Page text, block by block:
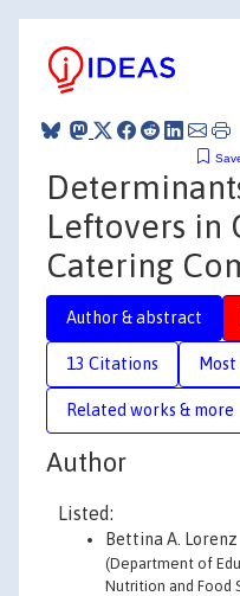
Leftovers in
Catering
Author & abstract
13 Citations
Related works & more
Author
Listed:
Bettina A. Lorenz
(Department of
Nutrition and Food